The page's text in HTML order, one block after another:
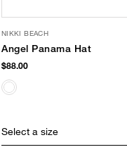
NIKKI BEACH
Angel Panama Hat
$88.00
Select a size